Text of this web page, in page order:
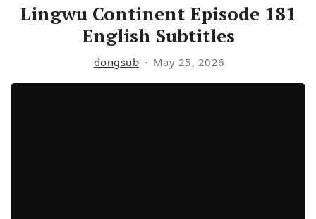
Lingwu Continent Episode 181
English Subtitles
dongsub May 25, 2026